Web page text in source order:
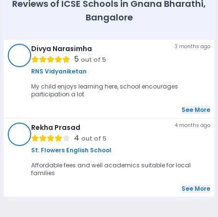
and after-school programs are offered by schools such as
providing supervised care, meals, and activities to support
Reviews of ICSE Schools in Gnana Bharathi,
Bangalore
Divya Narasimha
5 out of 5
RNS Vidyaniketan
3 months ago
My child enjoys learning here, school encourages
participation a lot
See More
Rekha Prasad
4 out of 5
St. Flowers English School
4 months ago
Affordable fees and well academics suitable for local
families
See More